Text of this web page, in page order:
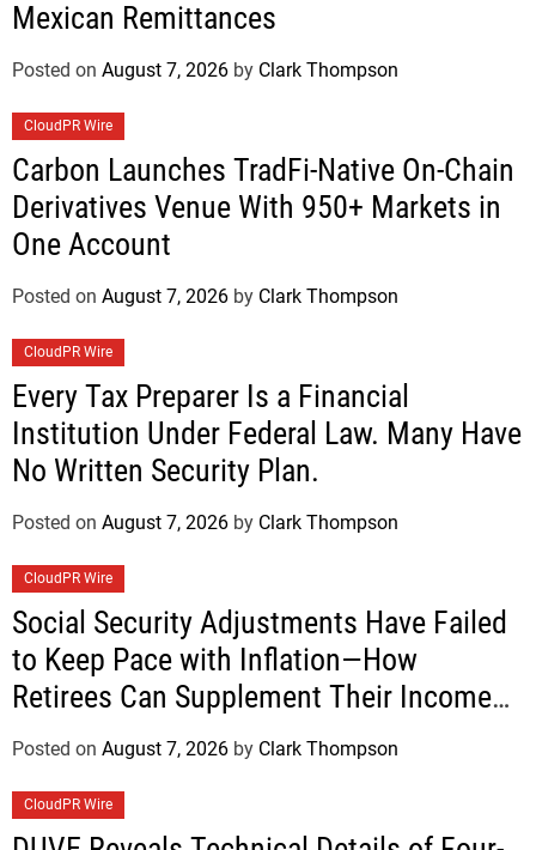
Mexican Remittances
Posted on August 7, 2026 by Clark Thompson
CloudPR Wire
Carbon Launches TradFi-Native On-Chain
Derivatives Venue With 950+ Markets in
One Account
Posted on August 7, 2026 by Clark Thompson
CloudPR Wire
Every Tax Preparer Is a Financial
Institution Under Federal Law. Many Have
No Written Security Plan.
Posted on August 7, 2026 by Clark Thompson
CloudPR Wire
Social Security Adjustments Have Failed
to Keep Pace with Inflation—How
Retirees Can Supplement Their Income
Through Bitcoin Mining in 2026
Posted on August 7, 2026 by Clark Thompson
CloudPR Wire